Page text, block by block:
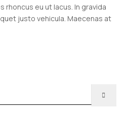
eu ut lacus. In gravida
justo vehicula. Maecenas at